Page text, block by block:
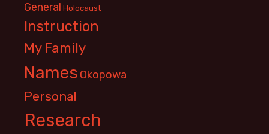
General Holocaust
Instruction
My Family
Names Okopowa
Personal
Research